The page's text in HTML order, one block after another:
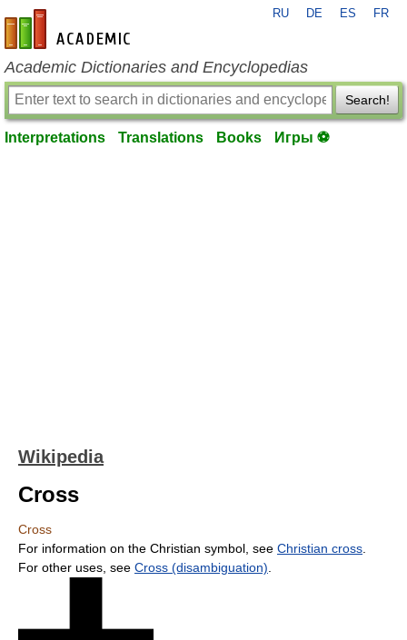
en-academic.com
RU DE ES FR
Academic Dictionaries and Encyclopedias
Search!
Interpretations Translations Books Игры ⚽
Wikipedia
Cross
Cross
For information on the Christian symbol, see Christian cross
For other uses, see Cross (disambiguation)